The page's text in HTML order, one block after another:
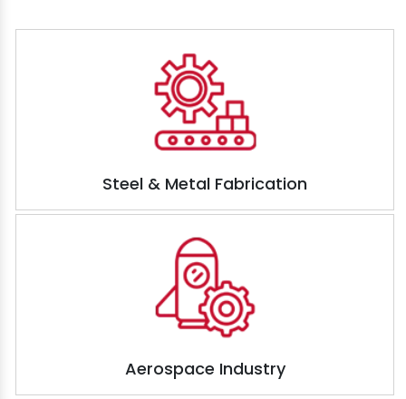
Steel & Metal Fabrication
Aerospace Industry